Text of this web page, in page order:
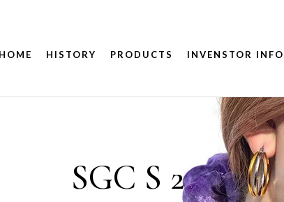
HOME HISTORY PRODUCTS INVENSTOR
SGC S 2